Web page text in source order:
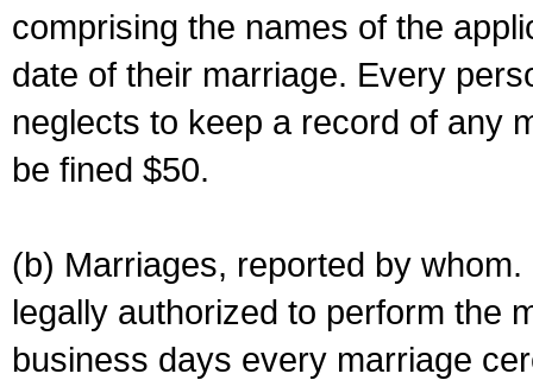
comprising the names of the
date of their marriage. Every
neglects to keep a record of any
be fined $50.
(b) Marriages, reported by
legally authorized to perform the
business days every marriage